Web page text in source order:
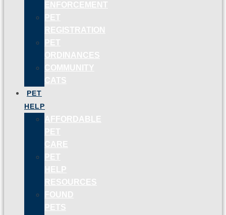
ENFORCEMENT
PET
REGISTRATION
PET
ORDINANCES
COMMUNITY
CATS
PET
HELP
AFFORDABLE
PET
CARE
PET
HELP
RESOURCES
FOUND
PETS